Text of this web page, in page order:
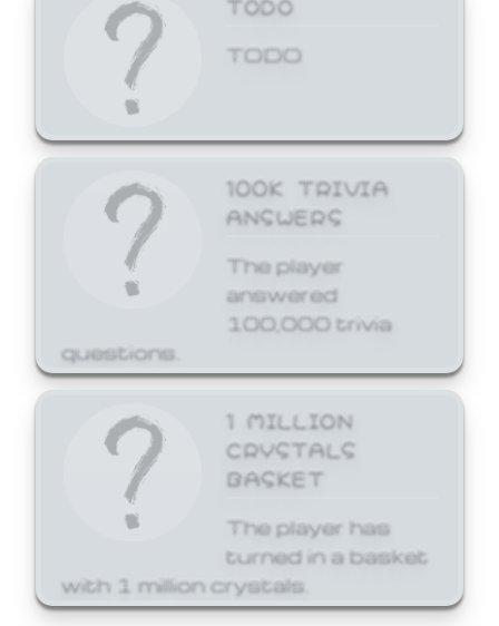
TODO
100K TRIVIA
ANSWERS
The player
answered
100,000 trivia
questions.
1 MILLION
CRYSTALS
BASKET
The player has
turned in a basket
with 1 million crystals.